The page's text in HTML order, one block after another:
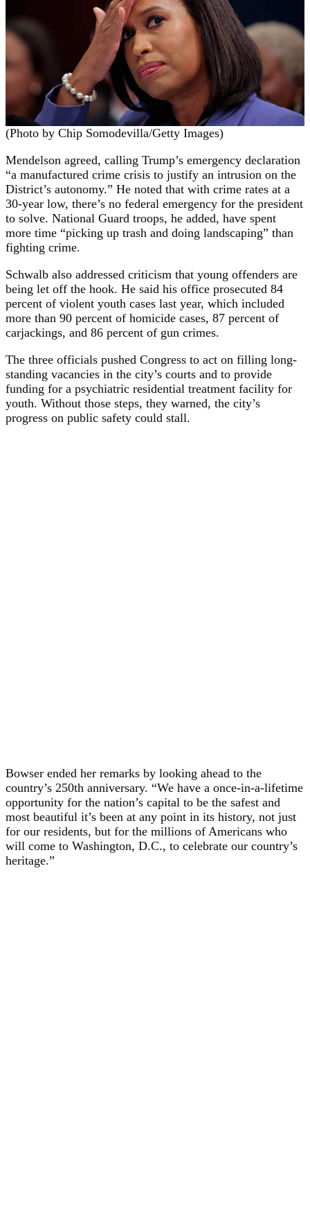
(Photo by Chip Somodevilla/Getty Images)
Mendelson agreed, calling Trump’s emergency declaration
“a manufactured crime crisis to justify an intrusion on the
District’s autonomy.” He noted that with crime rates at a
30-year low, there’s no federal emergency for the president
to solve. National Guard troops, he added, have spent
more time “picking up trash and doing landscaping” than
fighting crime.
Schwalb also addressed criticism that young offenders are
being let off the hook. He said his office prosecuted 84
percent of violent youth cases last year, which included
more than 90 percent of homicide cases, 87 percent of
carjackings, and 86 percent of gun crimes.
The three officials pushed Congress to act on filling long-
standing vacancies in the city’s courts and to provide
funding for a psychiatric residential treatment facility for
youth. Without those steps, they warned, the city’s
progress on public safety could stall.
Bowser ended her remarks by looking ahead to the
country’s 250th anniversary. “We have a once-in-a-lifetime
opportunity for the nation’s capital to be the safest and
most beautiful it’s been at any point in its history, not just
for our residents, but for the millions of Americans who
will come to Washington, D.C., to celebrate our country’s
heritage.”